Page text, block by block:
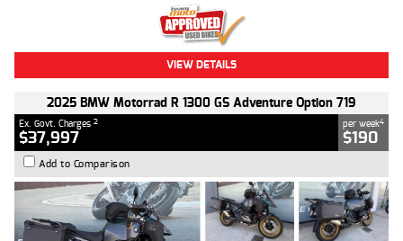
VIEW DETAILS
2025 BMW Motorrad R 1300 GS Adventure Option 719
Ex. Govt. Charges 2
$37,997
per week4
$190
Add to Comparison